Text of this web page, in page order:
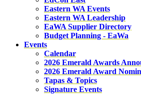
Eastern WA Events
Eastern WA Leadership
EaWA Supplier Directory
Budget Planning - EaWa
Events
Calendar
2026 Emerald Awards
2026 Emerald Award
Tapas & Topics
Signature Events